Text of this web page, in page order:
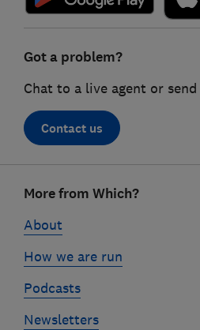
Got a problem?
Chat to a live agent or send
Contact us
linksMore from Which?
About
How we are run
Podcasts
Newsletters